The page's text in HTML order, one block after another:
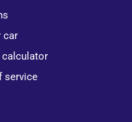
car
calculator
service